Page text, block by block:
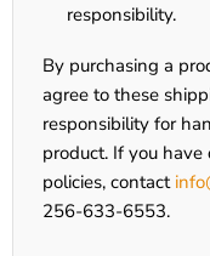
responsibility.
By purchasing a
agree to these
responsibility for
product. If you
policies, contact
256-633-6553.